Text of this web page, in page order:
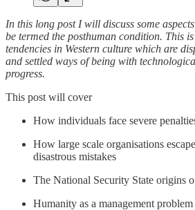
In this long post I will discuss some
be termed the posthuman condition. This
tendencies in Western culture which are
and settled ways of being with
progress.
This post will cover
How individuals face severe
How large scale organisations
disastrous mistakes
The National Security State origins
Humanity as a management problem